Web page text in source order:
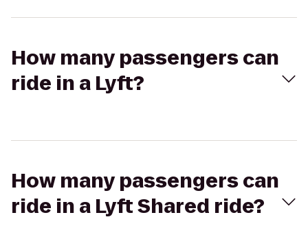
How many passengers can
ride in a Lyft?
How many passengers can
ride in a Lyft Shared ride?